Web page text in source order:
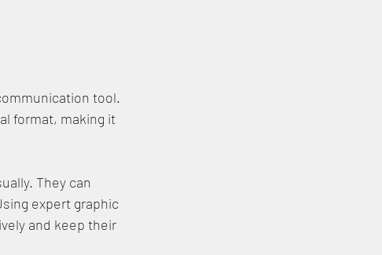
tool.
format, making it
They can
expert graphic
and keep their